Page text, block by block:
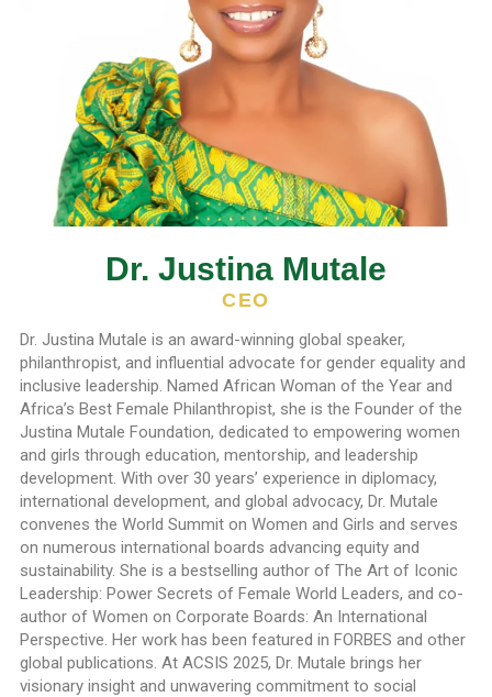
Dr. Justina Mutale
CEO
Dr. Justina Mutale is an award-winning global speaker,
philanthropist, and influential advocate for gender equality and
inclusive leadership. Named African Woman of the Year and
Africa’s Best Female Philanthropist, she is the Founder of the
Justina Mutale Foundation, dedicated to empowering women
and girls through education, mentorship, and leadership
development. With over 30 years’ experience in diplomacy,
international development, and global advocacy, Dr. Mutale
convenes the World Summit on Women and Girls and serves
on numerous international boards advancing equity and
sustainability. She is a bestselling author of The Art of Iconic
Leadership: Power Secrets of Female World Leaders, and co-
author of Women on Corporate Boards: An International
Perspective. Her work has been featured in FORBES and other
global publications. At ACSIS 2025, Dr. Mutale brings her
visionary insight and unwavering commitment to social